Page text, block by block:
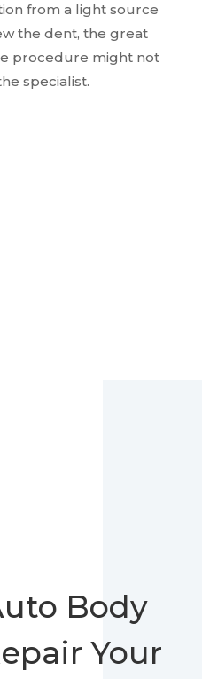
from a light source
the dent, the great
procedure might not
specialist.
Body
Your